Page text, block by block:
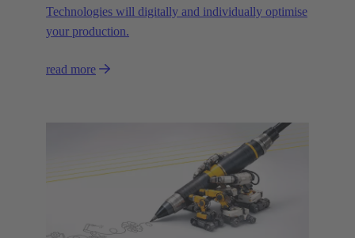
Technologies will digitally and individually optimise
your production.
read more